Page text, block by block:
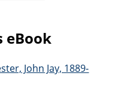
eBook
John Jay, 1889-